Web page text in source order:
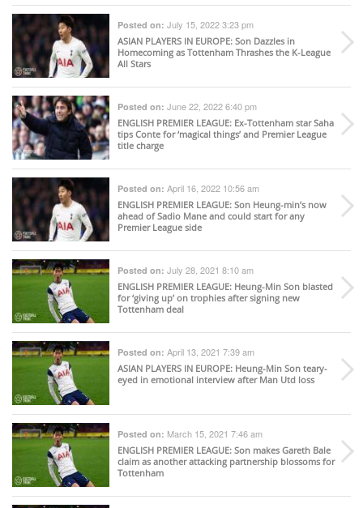
Posted on: July 15, 2022 3:23 pm
ASIAN PLAYERS IN EUROPE: Son Dazzles in
Homecoming as Tottenham Thrashes the K-League
All Stars
Posted on: June 22, 2022 6:40 pm
ENGLISH PREMIER LEAGUE: Ex-Tottenham star Saha
tips Conte for ‘magical things’ and Premier League
title charge
Posted on: April 16, 2022 10:56 am
ENGLISH PREMIER LEAGUE: Son Heung-min’s now
ahead of Sadio Mane and could start for any
Premier League side
Posted on: July 28, 2021 8:10 am
ENGLISH PREMIER LEAGUE: Heung-Min Son blasted
for ‘giving up’ on trophies after signing new
Tottenham deal
Posted on: April 13, 2021 7:39 am
ASIAN PLAYERS IN EUROPE: Heung-Min Son teary-
eyed in emotional interview after Man Utd loss
Posted on: March 15, 2021 7:46 am
ENGLISH PREMIER LEAGUE: Son makes Gareth Bale
claim as another attacking partnership blossoms for
Tottenham